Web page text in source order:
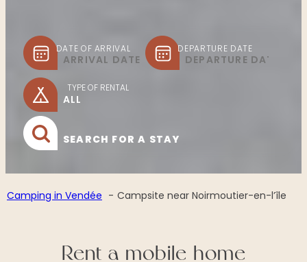
DATE OF ARRIVAL DEPARTURE DATE
TYPE OF RENTAL
SEARCH FOR A STAY
Camping in Vendée Campsite near Noirmoutier-en-l’île
Rent a mobile home